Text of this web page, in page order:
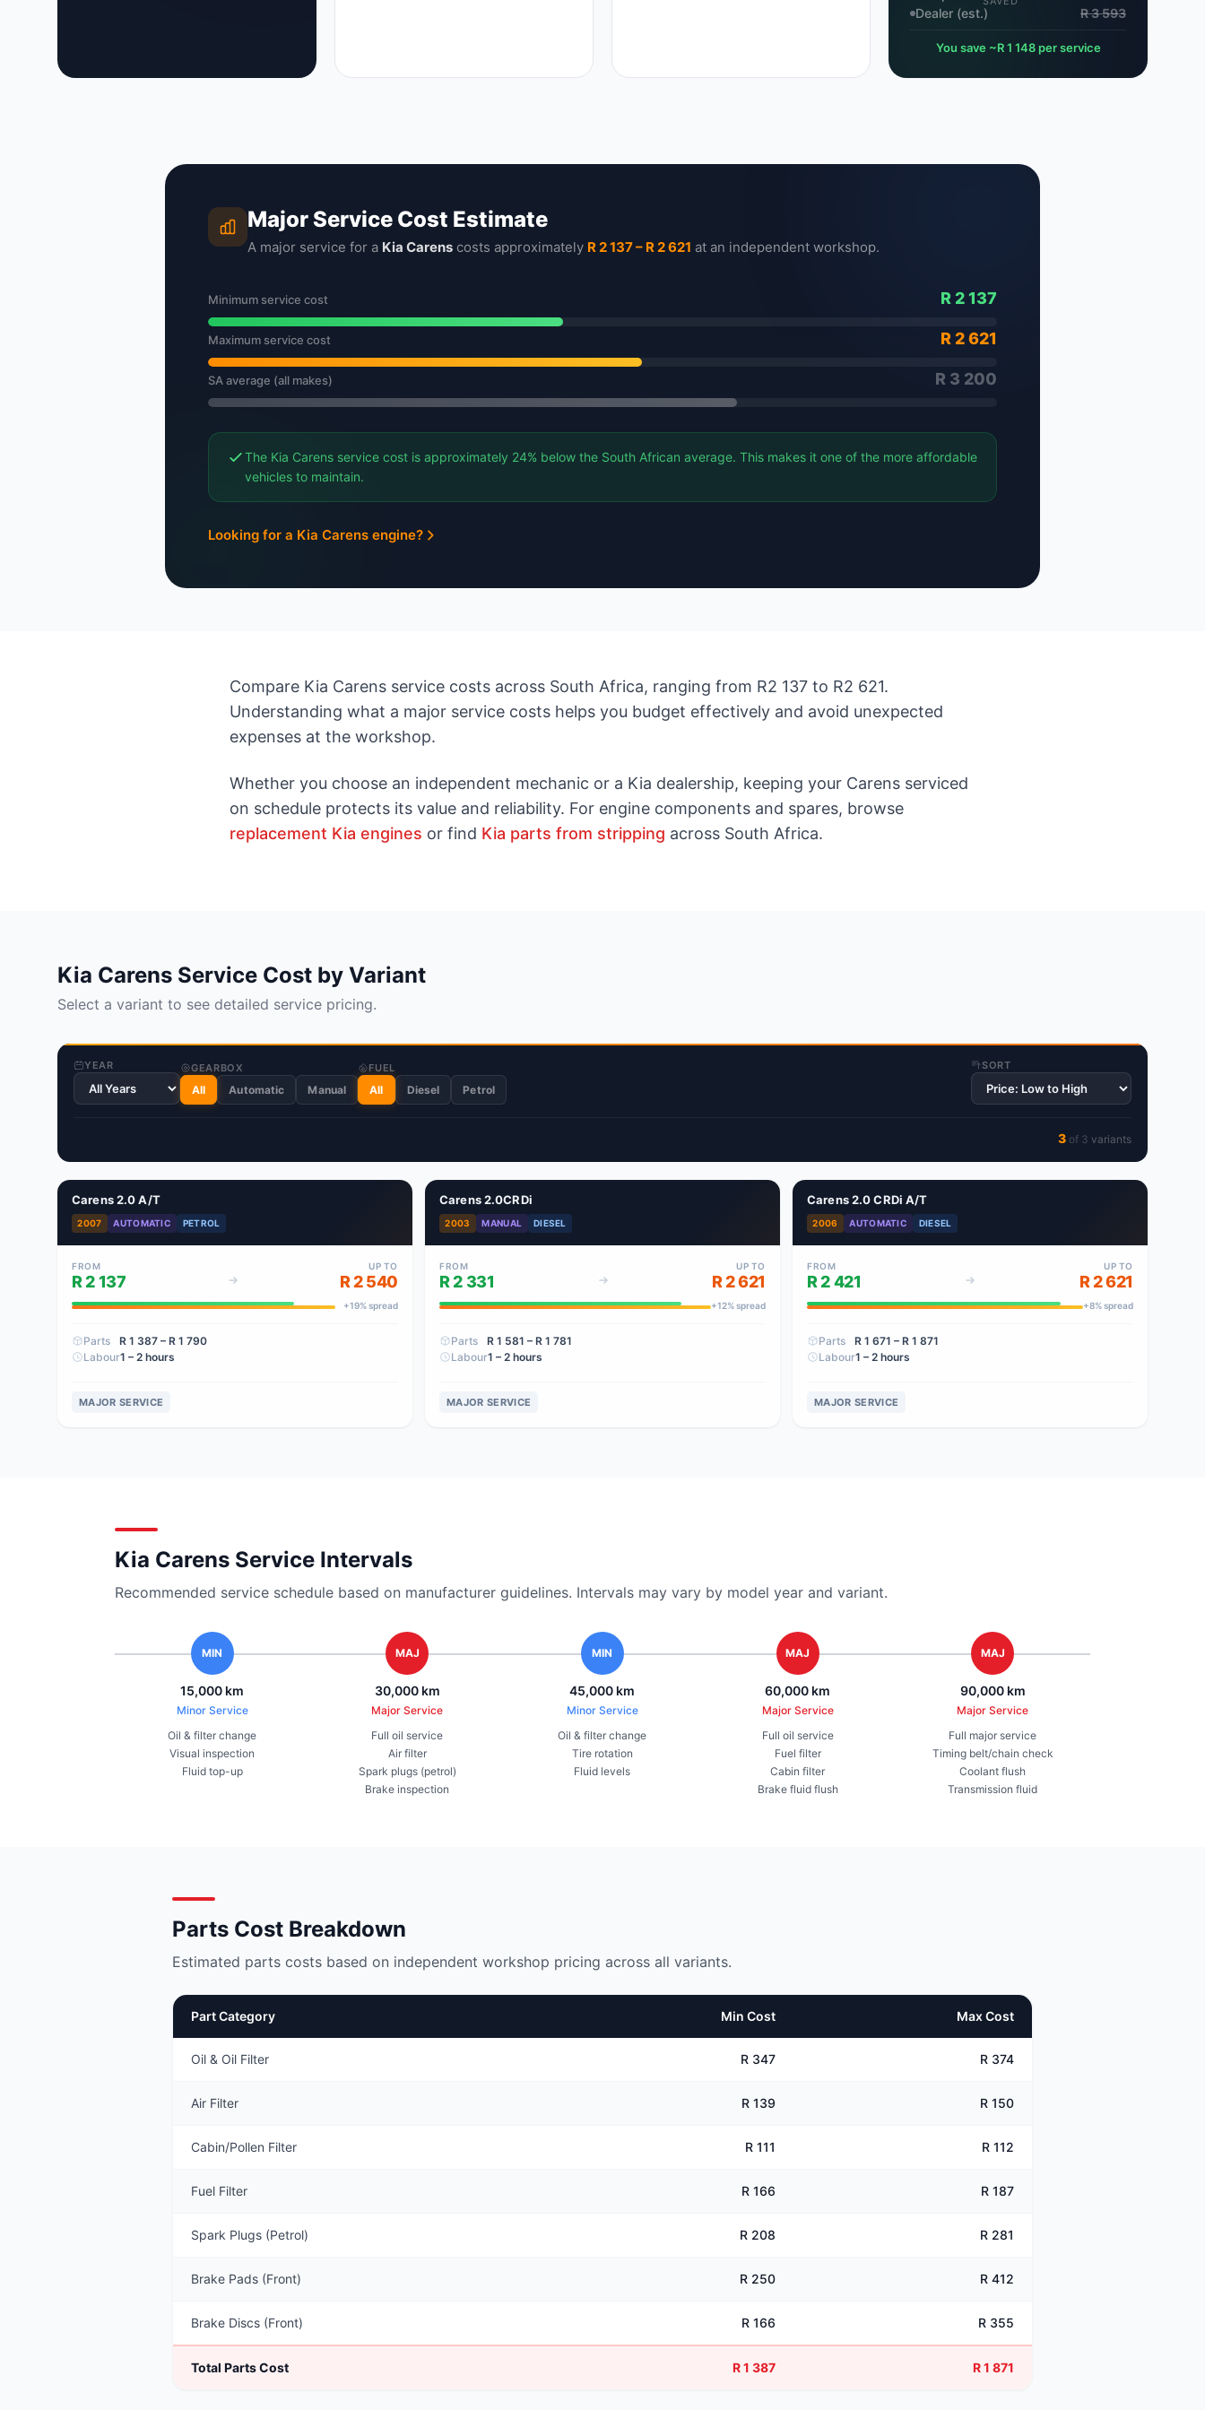
Dealer (est.)
R 3 593
You save ~R 1 148 per service
Major Service Cost Estimate
A major service for a Kia Carens costs approximately R 2 137 – R 2 621 at an independent workshop.
Minimum service cost R 2 137
Maximum service cost R 2 621
SA average (all makes) R 3 200
The Kia Carens service cost is approximately 24% below the South African average. This makes it one of the more affordable
vehicles to maintain.
Looking for a Kia Carens engine?
Compare Kia Carens service costs across South Africa, ranging from R2 137 to R2 621.
Understanding what a major service costs helps you budget effectively and avoid unexpected
expenses at the workshop.
Whether you choose an independent mechanic or a Kia dealership, keeping your Carens serviced
on schedule protects its value and reliability. For engine components and spares, browse
replacement Kia engines or find Kia parts from stripping across South Africa.
Kia Carens Service Cost by Variant
Select a variant to see detailed service pricing.
YEAR GEARBOX
All Automatic Manual
FUEL
All Diesel Petrol
SORT
3 of 3 variants
Carens 2.0 A/T
2007 AUTOMATIC PETROL
FROM
R 2 137
UP TO
R 2 540
+19% spread
Parts R 1 387 – R 1 790
Labour1 – 2 hours
MAJOR SERVICE
Carens 2.0CRDi
2003 MANUAL DIESEL
FROM
R 2 331
UP TO
R 2 621
+12% spread
Parts R 1 581 – R 1 781
Labour1 – 2 hours
MAJOR SERVICE
Carens 2.0 CRDi A/T
2006 AUTOMATIC DIESEL
FROM
R 2 421
UP TO
R 2 621
+8% spread
Parts R 1 671 – R 1 871
Labour1 – 2 hours
MAJOR SERVICE
Kia Carens Service Intervals
Recommended service schedule based on manufacturer guidelines. Intervals may vary by model year and variant.
MIN
15,000 km
Minor Service
Oil & filter change
Visual inspection
Fluid top-up
MAJ
30,000 km
Major Service
Full oil service
Air filter
Spark plugs (petrol)
Brake inspection
MIN
45,000 km
Minor Service
Oil & filter change
Tire rotation
Fluid levels
MAJ
60,000 km
Major Service
Full oil service
Fuel filter
Cabin filter
Brake fluid flush
MAJ
90,000 km
Major Service
Full major service
Timing belt/chain check
Coolant flush
Transmission fluid
Parts Cost Breakdown
Estimated parts costs based on independent workshop pricing across all variants.
Part Category Min Cost Max Cost
Oil & Oil Filter R 347 R 374
Air Filter R 139 R 150
Cabin/Pollen Filter R 111 R 112
Fuel Filter R 166 R 187
Spark Plugs (Petrol) R 208 R 281
Brake Pads (Front) R 250 R 412
Brake Discs (Front) R 166 R 355
Total Parts Cost R 1 387 R 1 871